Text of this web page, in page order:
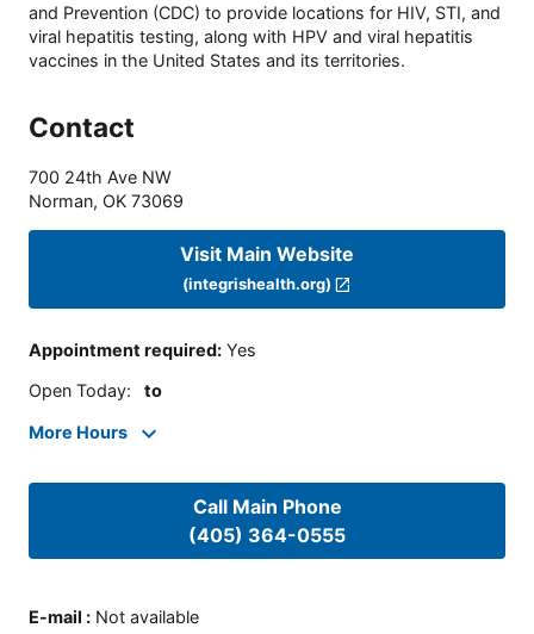
and Prevention (CDC) to provide locations for HIV, STI, and
viral hepatitis testing, along with HPV and viral hepatitis
vaccines in the United States and its territories.
Contact
700 24th Ave NW
Norman, OK 73069
Visit Main Website
(integrishealth.org)
Appointment required: Yes
Open Today: to
More Hours
Call Main Phone
(405) 364-0555
E-mail : Not available